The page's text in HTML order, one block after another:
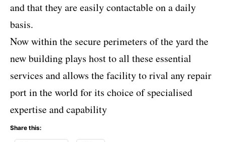
and that they are easily contactable on a daily
basis.
Now within the secure perimeters of the yard the
new building plays host to all these essential
services and allows the facility to rival any repair
port in the world for its choice of specialised
expertise and capability
Share this: